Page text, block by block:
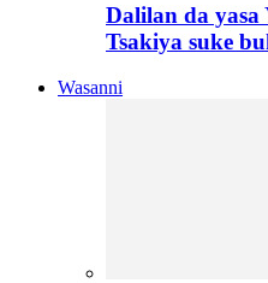
Dalilan da
Tsakiya suke
Wasanni